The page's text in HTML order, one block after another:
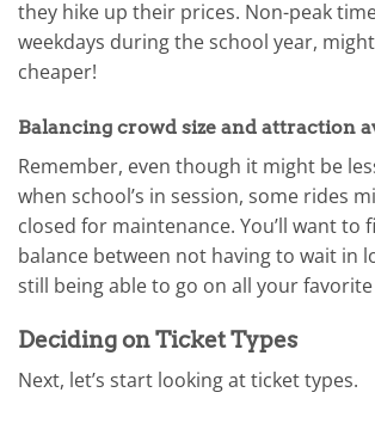
they hike up their prices. Non-peak
weekdays during the school year,
cheaper!
Balancing crowd size and attraction
Remember, even though it might be
when school’s in session, some rides
closed for maintenance. You’ll want to
balance between not having to wait in
still being able to go on all your
Deciding on Ticket Types
Next, let’s start looking at ticket types.